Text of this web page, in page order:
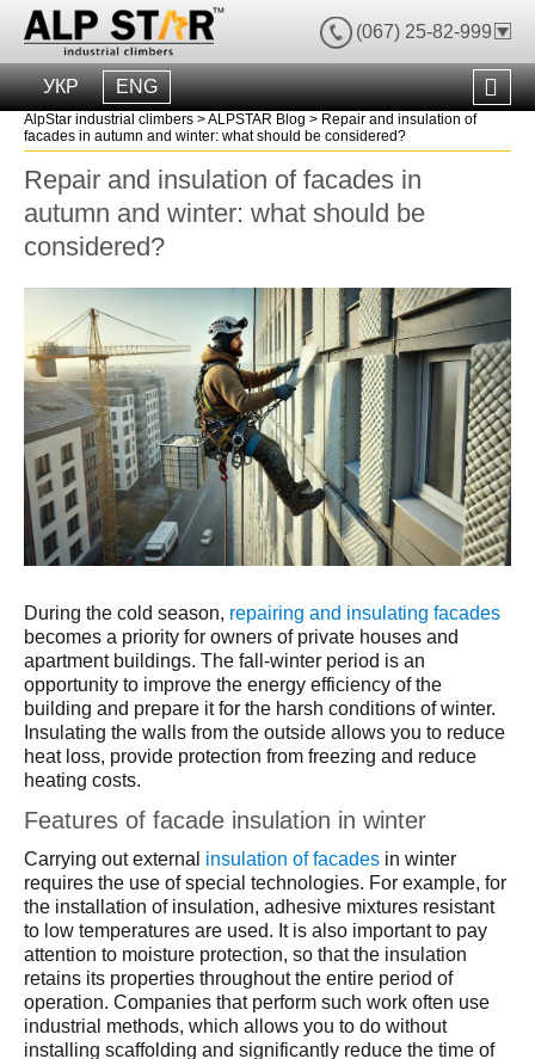
(067) 25-82-999
УКР ENG
AlpStar industrial climbers >ALPSTAR Blog > Repair and insulation of
facades in autumn and winter: what should be considered?
Repair and insulation of facades in
autumn and winter: what should be
considered?
During the cold season, repairing and insulating facades
becomes a priority for owners of private houses and
apartment buildings. The fall-winter period is an
opportunity to improve the energy efficiency of the
building and prepare it for the harsh conditions of winter.
Insulating the walls from the outside allows you to reduce
heat loss, provide protection from freezing and reduce
heating costs.
Features of facade insulation in winter
Carrying out external insulation of facades in winter
requires the use of special technologies. For example, for
the installation of insulation, adhesive mixtures resistant
to low temperatures are used. It is also important to pay
attention to moisture protection, so that the insulation
retains its properties throughout the entire period of
operation. Companies that perform such work often use
industrial methods, which allows you to do without
installing scaffolding and significantly reduce the time of